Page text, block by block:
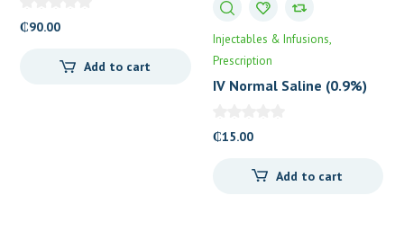
₵90.00
Add to cart
Injectables & Infusions
Prescription
IV Normal Saline (0.9%)
₵15.00
Add to cart